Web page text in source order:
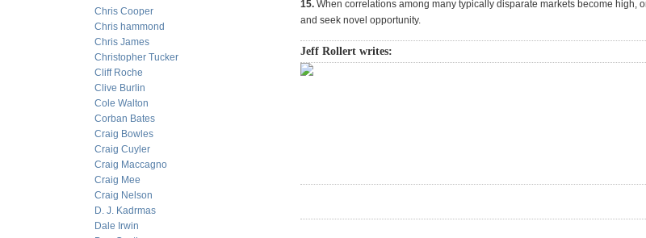
Chris Cooper
Chris hammond
Chris James
Christopher Tucker
Cliff Roche
Clive Burlin
Cole Walton
Corban Bates
Craig Bowles
Craig Cuyler
Craig Maccagno
Craig Mee
Craig Nelson
D. J. Kadrmas
Dale Irwin
15. When correlations among many typically disparate markets become high,
and seek novel opportunity.
Jeff Rollert writes: